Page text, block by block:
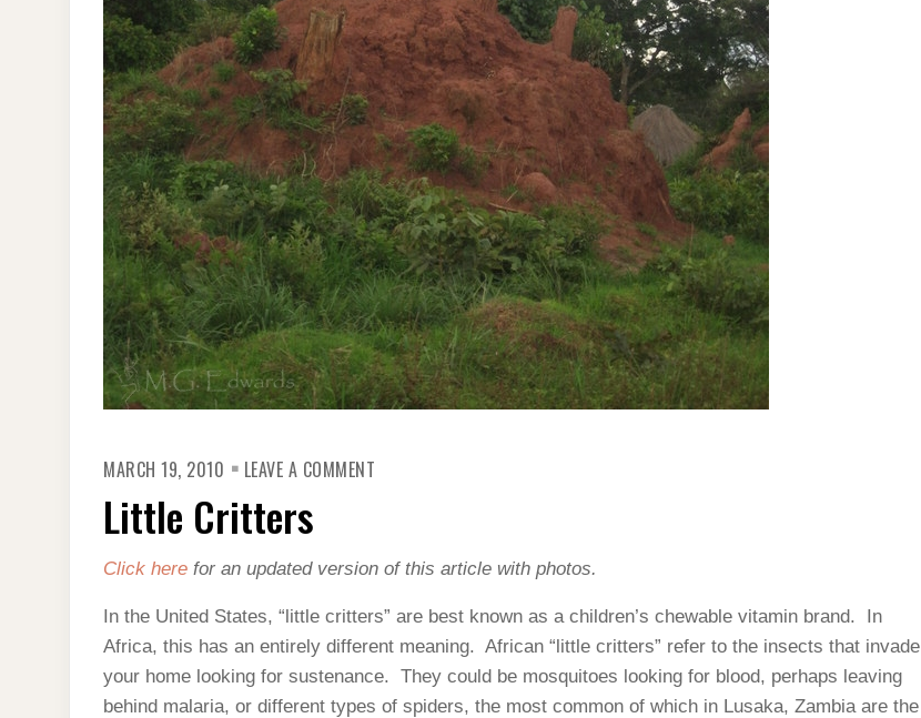
MARCH 19, 2010 LEAVE A COMMENT
Little Critters
Click here for an updated version of this article with photos.
In the United States, “little critters” are best known as a children’s chewable vitamin brand. In
Africa, this has an entirely different meaning. African “little critters” refer to the insects that invade
your home looking for sustenance. They could be mosquitoes looking for blood, perhaps leaving
behind malaria, or different types of spiders, the most common of which in Lusaka, Zambia are the